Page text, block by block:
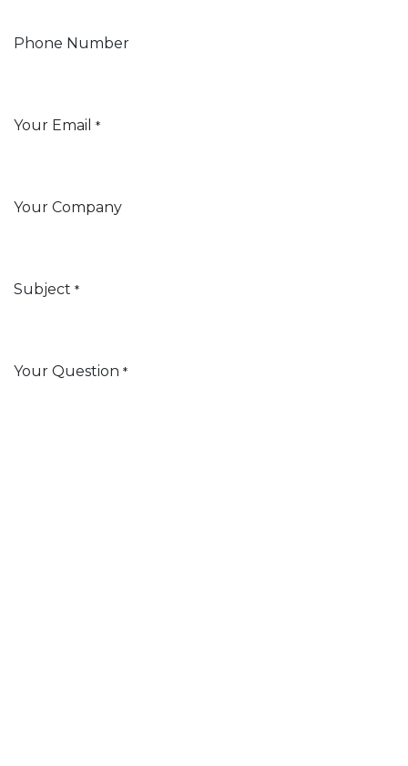
Phone Number
Your Email *
Your Company
Subject *
Your Question *